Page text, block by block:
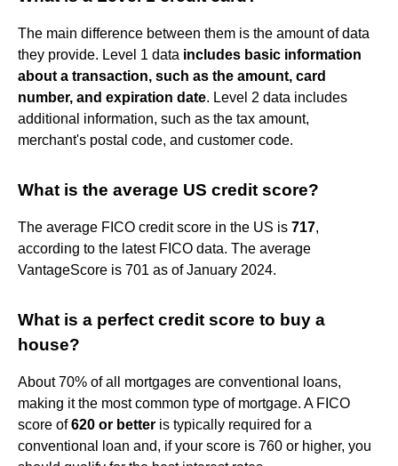
The main difference between them is the amount of data
they provide. Level 1 data includes basic information
about a transaction, such as the amount, card
number, and expiration date. Level 2 data includes
additional information, such as the tax amount,
merchant's postal code, and customer code.
What is the average US credit score?
The average FICO credit score in the US is 717,
according to the latest FICO data. The average
VantageScore is 701 as of January 2024.
What is a perfect credit score to buy a
house?
About 70% of all mortgages are conventional loans,
making it the most common type of mortgage. A FICO
score of620 or better is typically required for a
conventional loan and, if your score is 760 or higher, you